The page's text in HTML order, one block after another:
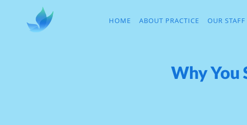
Skip to main content
HOME ABOUT PRACTICE OUR STAFF
Why You